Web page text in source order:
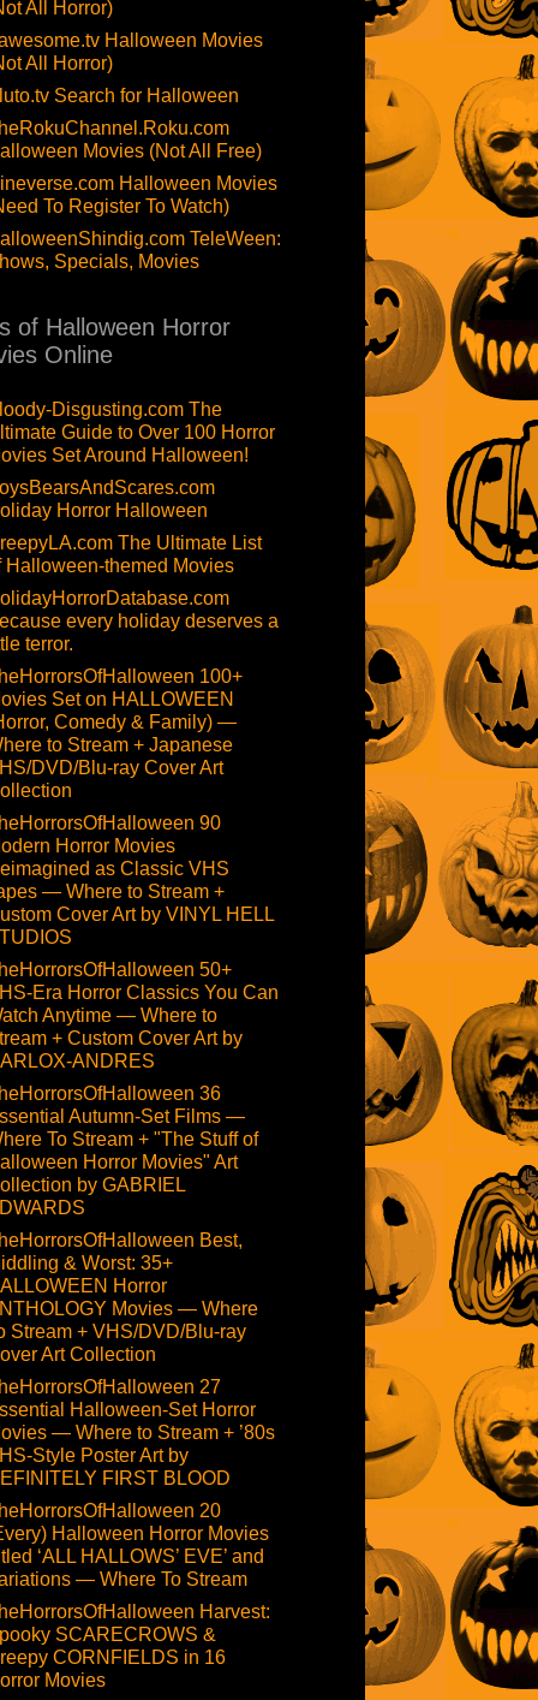
All Horror)
Halloween Movies
All Horror)
Search for Halloween
Movies (Not All Free)
Halloween Movies
To Register To Watch)
TeleWeen:
Specials, Movies
of Halloween Horror
Online
Disgusting.com The
Guide to Over 100 Horror
Set Around Halloween!
Horror Halloween
The Ultimate List
Halloween-themed Movies
every holiday deserves a
terror.
100+
Set on HALLOWEEN
Comedy & Family) —
to Stream + Japanese
DVD/Blu-ray Cover Art
90
Horror Movies
as Classic VHS
— Where to Stream +
Cover Art by VINYL HELL
50+
Era Horror Classics You Can
Anytime — Where to
+ Custom Cover Art by
ANDRES
36
Autumn-Set Films —
To Stream + "The Stuff of
Horror Movies" Art
by GABRIEL
Best,
& Worst: 35+
Horror
Movies — Where
Stream + VHS/DVD/Blu-ray
Art Collection
27
Halloween-Set Horror
— Where to Stream + ’80s
Style Poster Art by
FIRST BLOOD
20
Halloween Horror Movies
‘ALL HALLOWS’ EVE’ and
— Where To Stream
Harvest:
SCARECROWS &
CORNFIELDS in 16
Movies